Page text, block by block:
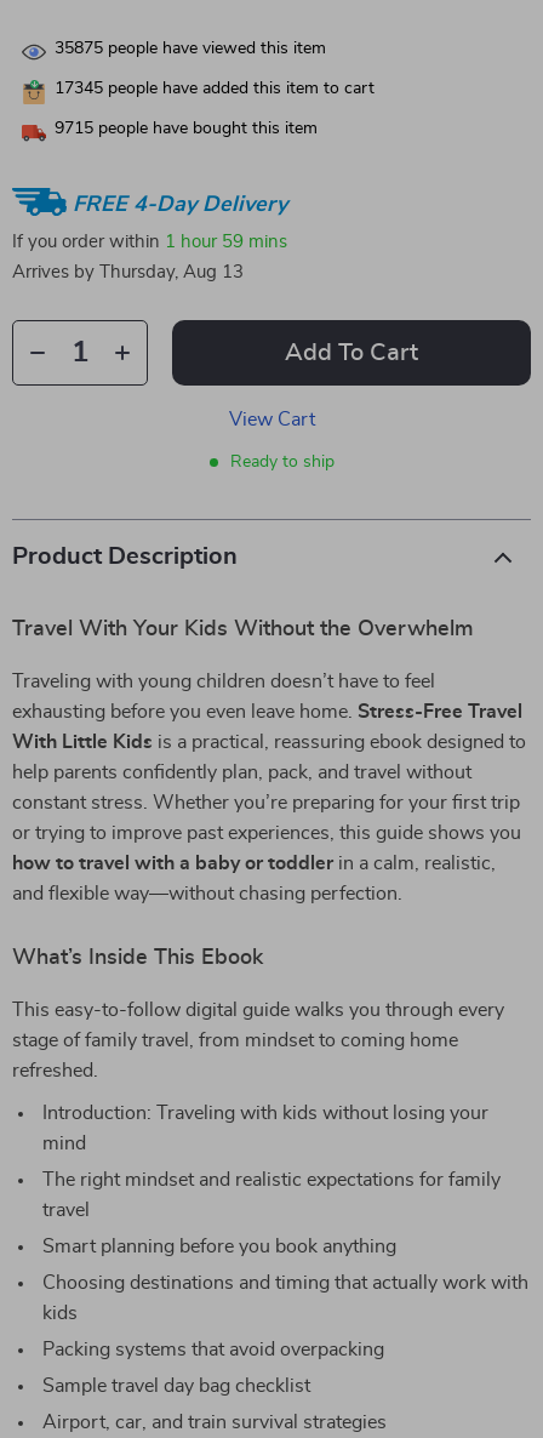
35875 people have viewed this item
17345 people have added this item to cart
9715 people have bought this item
FREE 4-Day Delivery
If you order within 1 hour 59 mins
Arrives by
Thursday, Aug 13
Add To Cart
View Cart
Ready to ship
Product Description
Travel With Your Kids Without the Overwhelm
Traveling with young children doesn’t have to feel
exhausting before you even leave home. Stress-Free Travel
With Little Kids is a practical, reassuring ebook designed to
help parents confidently plan, pack, and travel without
constant stress. Whether you’re preparing for your first trip
or trying to improve past experiences, this guide shows you
how to travel with a baby or toddler in a calm, realistic,
and flexible way—without chasing perfection.
What’s Inside This Ebook
This easy-to-follow digital guide walks you through every
stage of family travel, from mindset to coming home
refreshed.
Introduction: Traveling with kids without losing your
mind
The right mindset and realistic expectations for family
travel
Smart planning before you book anything
Choosing destinations and timing that actually work with
kids
Packing systems that avoid overpacking
Sample travel day bag checklist
Airport, car, and train survival strategies